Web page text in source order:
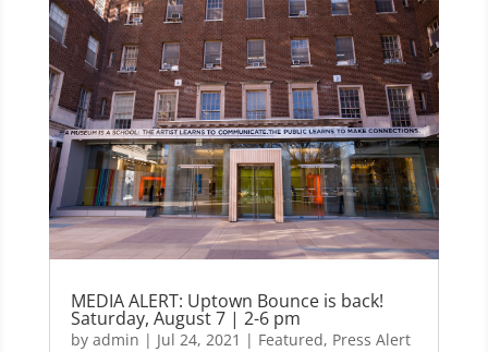
MEDIA ALERT: Uptown Bounce is back!
Saturday, August 7 | 2-6 pm
by admin | Jul 24, 2021 | Featured, Press Alert